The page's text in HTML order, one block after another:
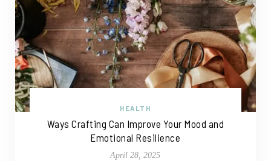
HEALTH
Ways Crafting Can Improve Your Mood and
Emotional Resilience
April 28, 2025